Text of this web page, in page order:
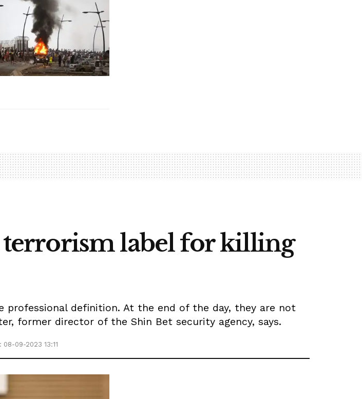
label for killing
definition. At the end of the day, they are not
former director of the Shin Bet security agency, says.
09-2023 13:11